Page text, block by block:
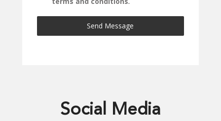
Send Message
Social Media